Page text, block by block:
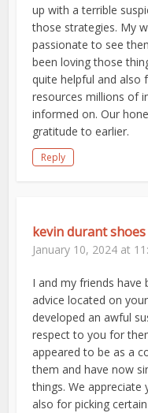
up with a terrible
those strategies. My
passionate to see
been loving those
quite helpful and also
resources millions of
informed on. Our
gratitude to earlier.
Reply
kevin durant shoes
January 10, 2024 at
I and my friends have
advice located on
developed an awful
respect to you for
appeared to be as a
them and have now
things. We
also for picking